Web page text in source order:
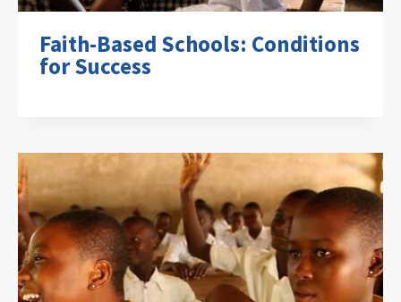
Faith-Based Schools: Conditions
for Success